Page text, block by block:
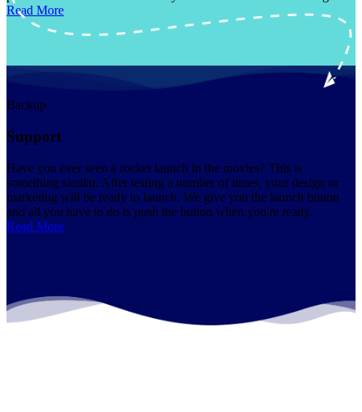
Read More
Backup
Support
Have you ever seen a rocket launch in the movies? This is
something similar. After testing a number of times, your design or
marketing will be ready to launch. We give you the launch button
and all you have to do is push the button when you're ready.
Read More